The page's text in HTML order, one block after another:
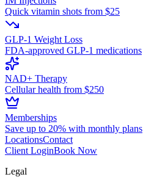
Quick vitamin shots from $25
GLP-1 Weight Loss
FDA-approved GLP-1 medications
NAD+ Therapy
Cellular health from $250
Memberships
Save up to 20% with monthly plans
LocationsContact
Client LoginBook Now
Legal